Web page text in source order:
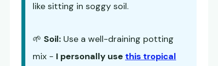
like sitting in soggy soil.
🌱 Soil: Use a well-draining potting
mix - I personally use this tropical